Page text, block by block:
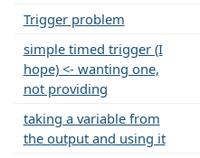
Trigger problem
simple timed trigger (I
hope) <- wanting one,
not providing
taking a variable from
the output and using it